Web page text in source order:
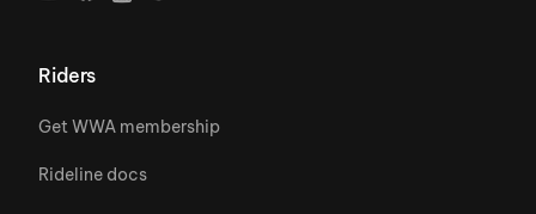
Riders
Get WWA membership
Rideline docs